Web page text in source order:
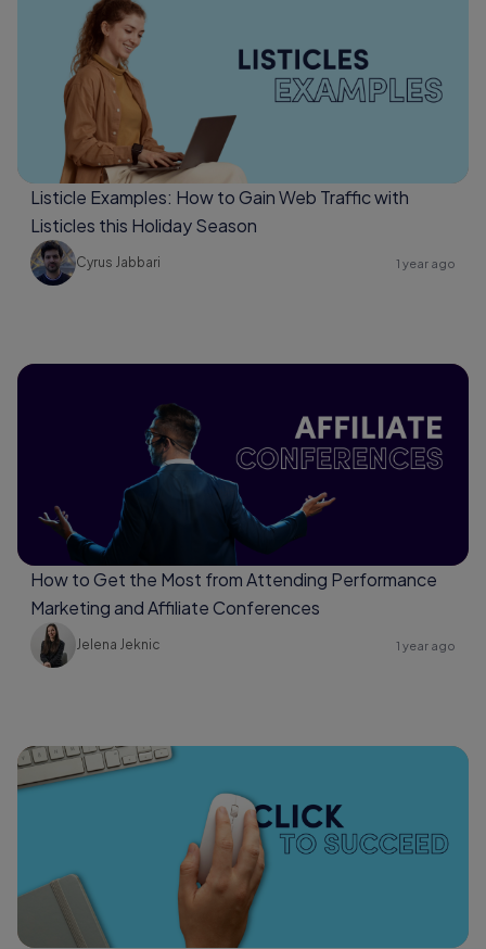
Listicle Examples: How to Gain Web Traffic with
Listicles this Holiday Season
Cyrus Jabbari 1 year ago
How to Get the Most from Attending Performance
Marketing and Affiliate Conferences
Jelena Jeknic 1 year ago